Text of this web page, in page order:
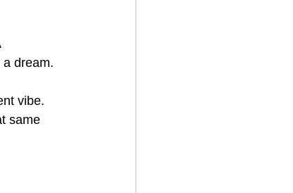
dream.
vibe.
same